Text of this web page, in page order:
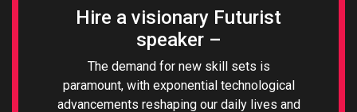
Hire a visionary Futurist
speaker –
The demand for new skill sets is
paramount, with exponential technological
advancements reshaping our daily lives and